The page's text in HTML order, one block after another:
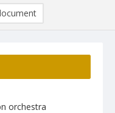
orchestra